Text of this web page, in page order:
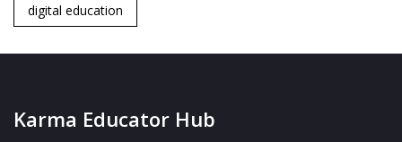
digital education
Karma Educator Hub